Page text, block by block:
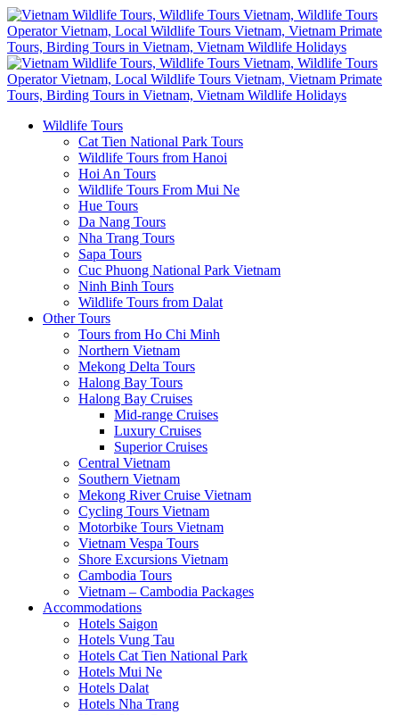
Wildlife Tours
Cat Tien National Park Tours
Wildlife Tours from Hanoi
Hoi An Tours
Wildlife Tours From Mui Ne
Hue Tours
Da Nang Tours
Nha Trang Tours
Sapa Tours
Cuc Phuong National Park Vietnam
Ninh Binh Tours
Wildlife Tours from Dalat
Other Tours
Tours from Ho Chi Minh
Northern Vietnam
Mekong Delta Tours
Halong Bay Tours
Halong Bay Cruises
Mid-range Cruises
Luxury Cruises
Superior Cruises
Central Vietnam
Southern Vietnam
Mekong River Cruise Vietnam
Cycling Tours Vietnam
Motorbike Tours Vietnam
Vietnam Vespa Tours
Shore Excursions Vietnam
Cambodia Tours
Vietnam – Cambodia Packages
Accommodations
Hotels Saigon
Hotels Vung Tau
Hotels Cat Tien National Park
Hotels Mui Ne
Hotels Dalat
Hotels Nha Trang